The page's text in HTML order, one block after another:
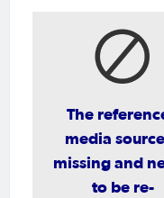
The
media
missing and
to be re-